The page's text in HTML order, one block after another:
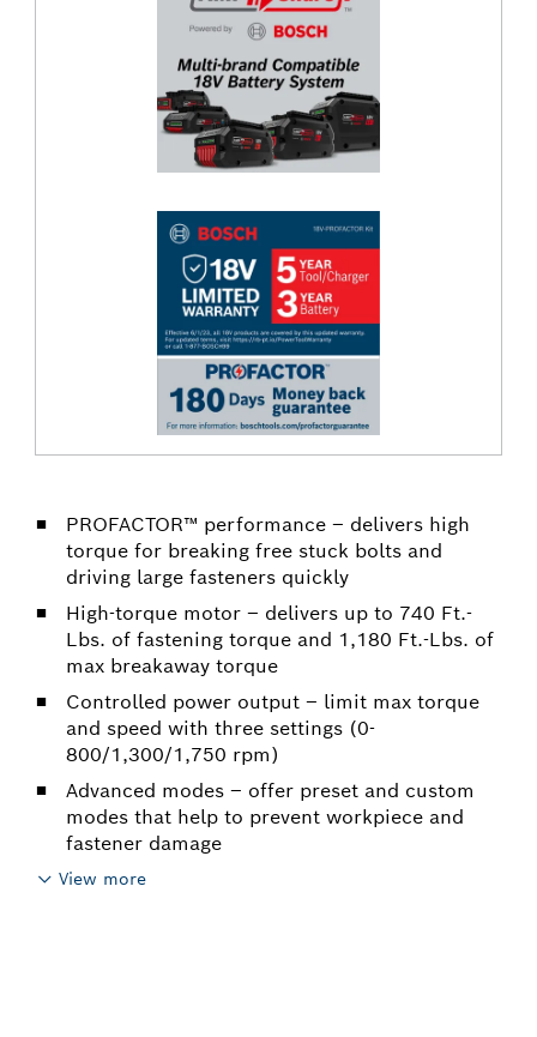
PROFACTOR™ performance – delivers high
torque for breaking free stuck bolts and
driving large fasteners quickly
High-torque motor – delivers up to 740 Ft.-
Lbs. of fastening torque and 1,180 Ft.-Lbs. of
max breakaway torque
Controlled power output – limit max torque
and speed with three settings (0-
800/1,300/1,750 rpm)
Advanced modes – offer preset and custom
modes that help to prevent workpiece and
fastener damage
View more